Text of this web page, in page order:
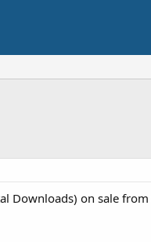
Downloads) on sale from